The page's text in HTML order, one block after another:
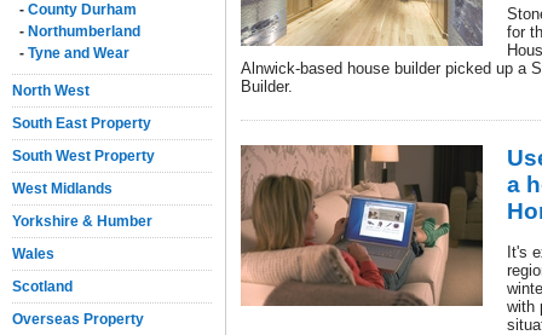
- County Durham
- Northumberland
- Tyne and Wear
North West
South East Property
South West Property
West Midlands
Yorkshire & Humber
Wales
Scotland
Overseas Property
for
Alnwick-based house builder picked up a
Builder.
a
It's
with